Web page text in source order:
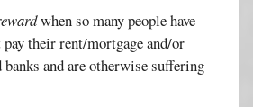
when so many people have
their rent/mortgage and/or
and are otherwise suffering